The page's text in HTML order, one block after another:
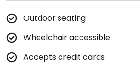
Outdoor seating
Wheelchair accessible
Accepts credit cards